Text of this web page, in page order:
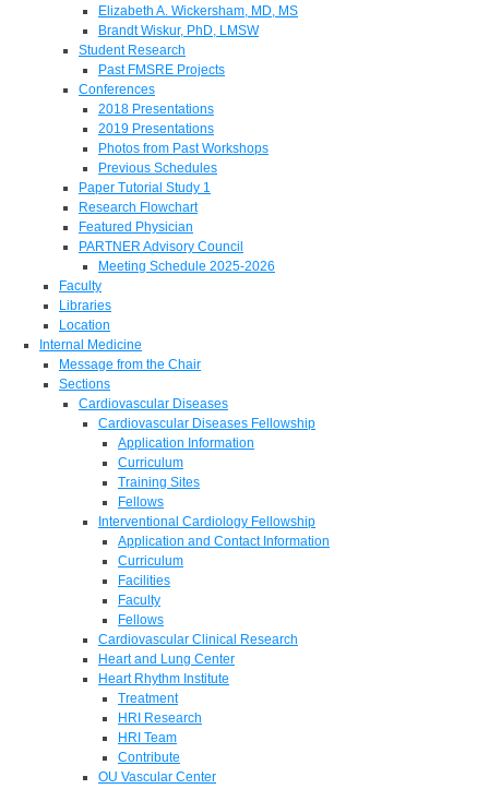
Elizabeth A. Wickersham, MD, MS
Brandt Wiskur, PhD, LMSW
Student Research
Past FMSRE Projects
Conferences
2018 Presentations
2019 Presentations
Photos from Past Workshops
Previous Schedules
Paper Tutorial Study 1
Research Flowchart
Featured Physician
PARTNER Advisory Council
Meeting Schedule 2025-2026
Faculty
Libraries
Location
Internal Medicine
Message from the Chair
Sections
Cardiovascular Diseases
Cardiovascular Diseases Fellowship
Application Information
Curriculum
Training Sites
Fellows
Interventional Cardiology Fellowship
Application and Contact Information
Curriculum
Facilities
Faculty
Fellows
Cardiovascular Clinical Research
Heart and Lung Center
Heart Rhythm Institute
Treatment
HRI Research
HRI Team
Contribute
OU Vascular Center